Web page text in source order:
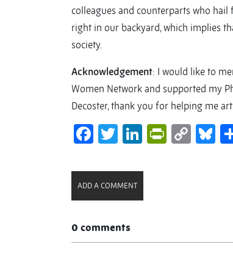
colleagues and counterparts who hail
right in our backyard, which implies
society.
Acknowledgement: I would like to
Women Network and supported my
Decoster, thank you for helping me
Facebook
Twitter
LinkedInCopy
ADD A COMMENT
0 comments